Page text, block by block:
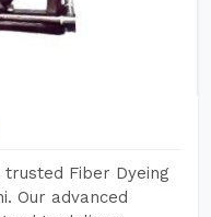
trusted Fiber Dyeing
Our advanced